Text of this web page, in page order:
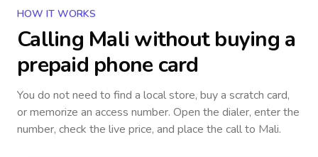
HOW IT WORKS
Calling Mali without buying a
prepaid phone card
You do not need to find a local store, buy a scratch card,
or memorize an access number. Open the dialer, enter the
number, check the live price, and place the call to Mali.